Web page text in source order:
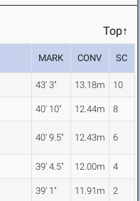
Top↑
MARK CONV SC
43' 3" 13.18m 10
40' 10" 12.44m 8
40' 9.5" 12.43m 6
39' 4.5" 12.00m 4
39' 1" 11.91m 2